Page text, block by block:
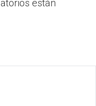
están